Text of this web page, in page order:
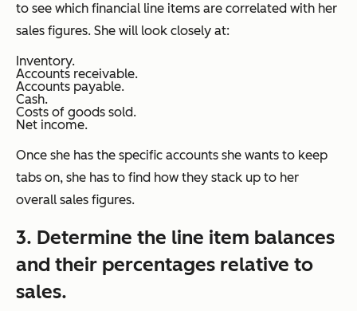
to see which financial line items are correlated with her
sales figures. She will look closely at:
Inventory.
Accounts receivable.
Accounts payable.
Cash.
Costs of goods sold.
Net income.
Once she has the specific accounts she wants to keep
tabs on, she has to find how they stack up to her
overall sales figures.
3. Determine the line item balances
and their percentages relative to
sales.